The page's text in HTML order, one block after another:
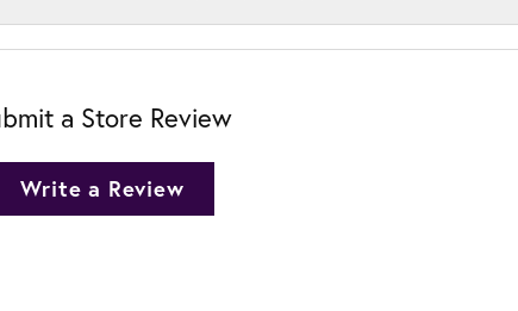
a Store Review
Write a Review